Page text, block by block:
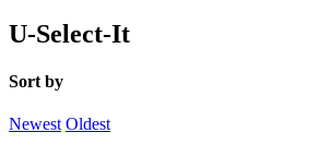
U-Select-It
Sort by
Newest Oldest